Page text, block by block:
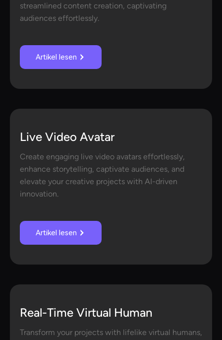
streamlined content creation, captivating
audiences effortlessly.
Artikel lesen
Live Video Avatar
Create engaging live video avatars effortlessly,
enhance storytelling, captivate audiences, and
elevate your creative projects with AI-driven
innovation.
Artikel lesen
Real-Time Virtual Human
Transform your projects with lifelike virtual humans,